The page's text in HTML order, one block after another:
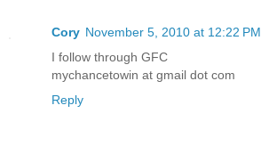
Cory November 5, 2010 at 12:22 PM
I follow through GFC
mychancetowin at gmail dot com
Reply